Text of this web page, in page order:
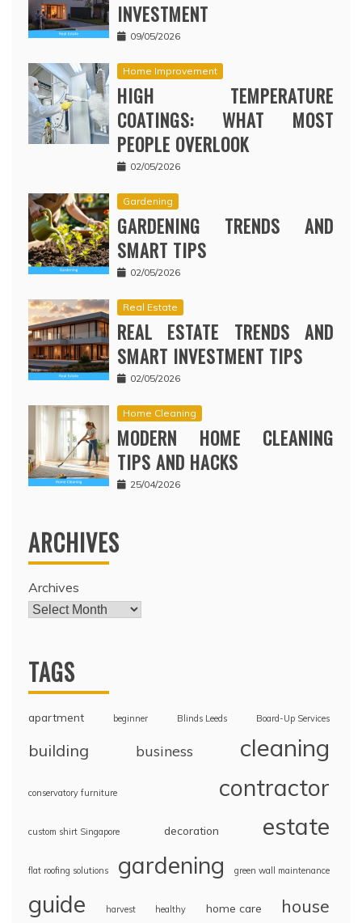
INVESTMENT
09/05/2026
Home Improvement
HIGH TEMPERATURE
COATINGS: WHAT MOST
PEOPLE OVERLOOK
02/05/2026
Gardening
GARDENING TRENDS AND
SMART TIPS
02/05/2026
Real Estate
REAL ESTATE TRENDS AND
SMART INVESTMENT TIPS
02/05/2026
Home Cleaning
MODERN HOME CLEANING
TIPS AND HACKS
25/04/2026
ARCHIVES
Archives
TAGS
apartment beginner Blinds Leeds Board-Up Services
building business cleaning
conservatory furniture contractor
custom shirt Singapore decoration estate
flat roofing solutions gardening green wall maintenance
guide harvest healthy home care house